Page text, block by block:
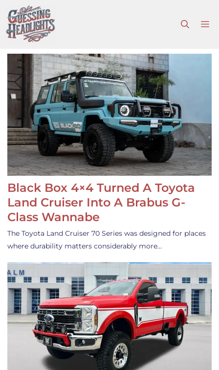
to
content
Black Box 4×4 Turned A Toyota
Land Cruiser Into A Brabus G-
Class Wannabe
The Toyota Land Cruiser 70 Series was designed for places
where durability matters considerably more…